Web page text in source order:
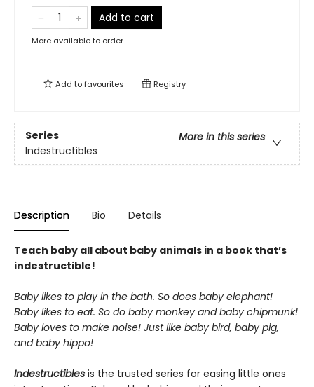
Add to cart
More available to order
Add tofavourites Registry
Series
More in this series
Indestructibles
Description Bio Details
Teach baby all about baby animals in a book that’s
indestructible!
Baby likes to play in the bath. So does baby elephant!
Baby likes to eat. So do baby monkey and baby chipmunk!
Baby loves to make noise! Just like baby bird, baby pig,
and baby hippo!
Indestructibles is the trusted series for easing little ones